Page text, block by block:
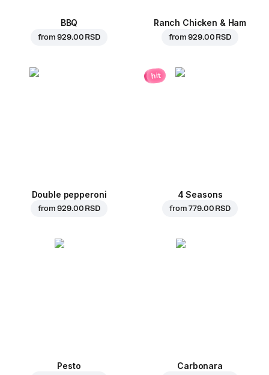
BBQ
from929.00 RSD
Ranch Chicken & Ham
from929.00 RSD
Double pepperoni
from929.00 RSD
hit
4 Seasons
from779.00 RSD
Pesto Carbonara